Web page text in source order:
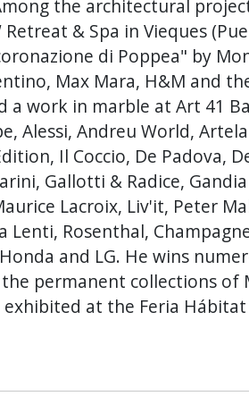
the architectural
& Spa in Vieques
di Poppea" by
Max Mara, H&M and
a work in marble at Art 41
Alessi, Andreu World,
Il Coccio, De Padova,
Gallotti & Radice,
Lacroix, Liv'it, Peter
Lenti, Rosenthal,
and LG. He wins
permanent collections of
at the Feria Hábitat